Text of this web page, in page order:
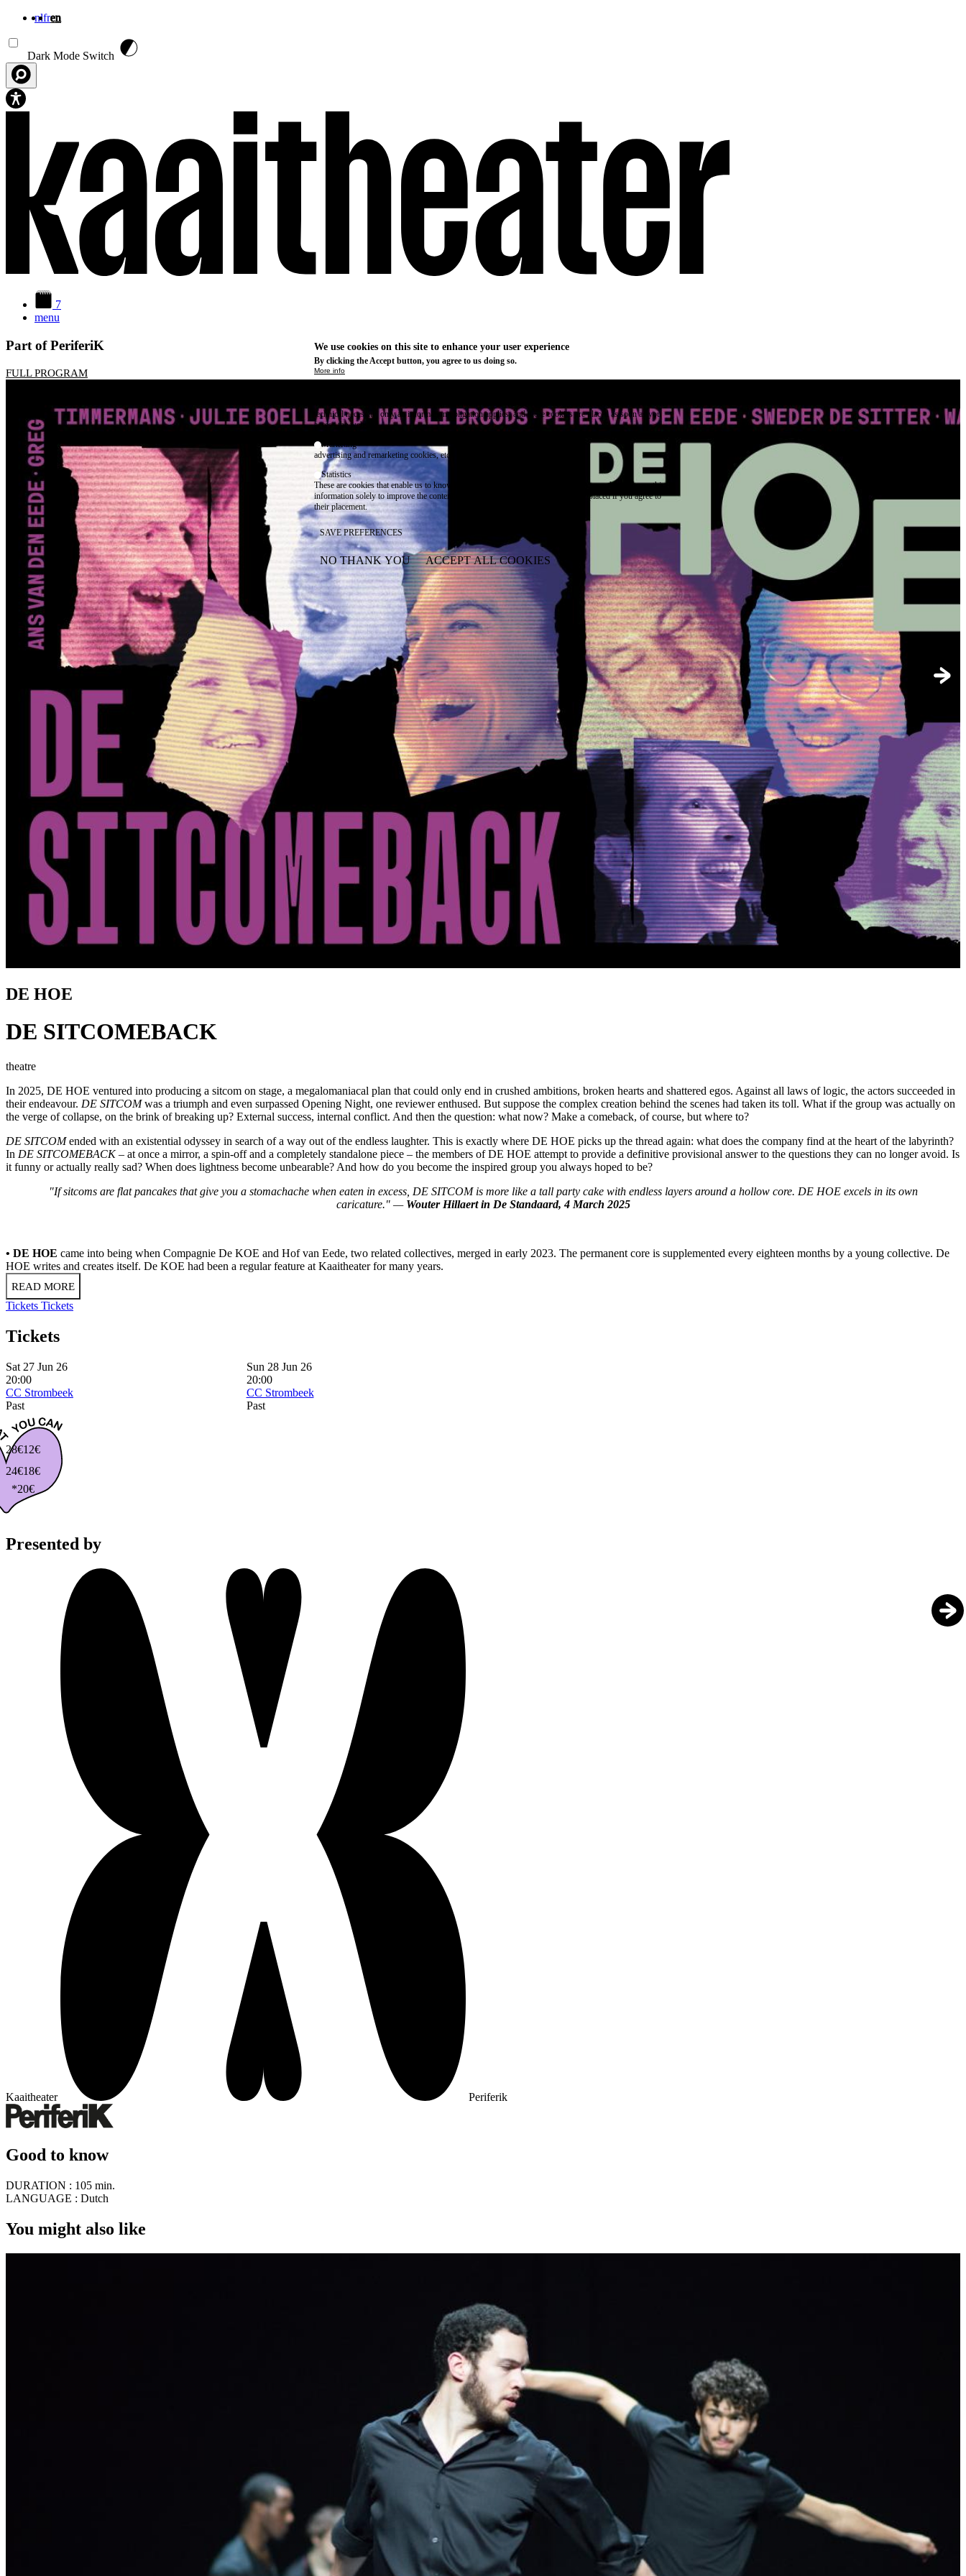
nlfren
Dark Mode Switch
7
menu
Part of PeriferiK
FULL PROGRAM
DE HOE
DE SITCOMEBACK
theatre
In 2025, DE HOE ventured into producing a sitcom on stage, a megalomaniacal plan that could only end in crushed ambitions, broken hearts and shattered egos. Against all laws of logic, the actors succeeded in
their endeavour. DE SITCOMwas a triumph and even surpassed Opening Night, one reviewer enthused. But suppose the complex creation behind the scenes had taken its toll. What if the group was actually on
the verge of collapse, on the brink of breaking up? External success, internal conflict. And then the question: what now? Make a comeback, of course, but where to?
DE SITCOMended with an existential odyssey in search of a way out of the endless laughter. This is exactly where DE HOE picks up the thread again: what does the company find at the heart of the labyrinth?
In DE SITCOMEBACK– at once a mirror, a spin-off and a completely standalone piece – the members of DE HOE attempt to provide a definitive provisional answer to the questions they can no longer avoid. Is
it funny or actually really sad? When does lightness become unbearable? And how do you become the inspired group you always hoped to be?
"If sitcoms are flat pancakes that give you a stomachache when eaten in excess, DE SITCOM is more like a tall party cake with endless layers around a hollow core. DE HOE excels in its own
caricature." — Wouter Hillaert in De Standaard, 4 March 2025
• DE HOE came into being when Compagnie De KOE and Hof van Eede, two related collectives, merged in early 2023. The permanent core is supplemented every eighteen months by a young collective. De
HOE writes and creates itself. De KOE had been a regular feature at Kaaitheater for many years.
READ MORE
Tickets Tickets
Tickets
Sat 27 Jun 26
20:00
CC Strombeek
Past
Sun 28 Jun 26
20:00
CC Strombeek
Past
28€
24€
*20€
18€
12€
Presented by
Kaaitheater Periferik
Good to know
DURATION : 105 min.
LANGUAGE : Dutch
You might also like
We use cookies on this site to enhance your user experience
By clicking the Accept button, you agree to us doing so.
More info
technical necessity, only an information obligation applies, and these cookies are placed as soon as you
access the website.
Marketing
advertising and remarketing cookies, etc.
Statistics
These are cookies that enable us to know how many times a given page has been consulted. We use this
information solely to improve the content of our website. These cookies are only placed if you agree to
their placement.
SAVE PREFERENCES
NO THANK YOU ACCEPT ALL COOKIES
WITHDRAW CONSENT